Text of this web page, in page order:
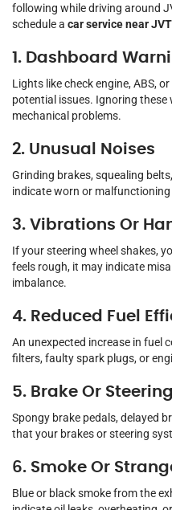
following while driving around
schedule a car service near JVT
1. Dashboard
Lights like check engine, ABS,
potential issues. Ignoring these
mechanical problems.
2. Unusual Noises
Grinding brakes, squealing
indicate worn or
3. Vibrations Or
If your steering wheel shakes,
feels rough, it may indicate
imbalance.
4. Reduced Fuel
An unexpected increase in fuel
filters, faulty spark plugs, or
5. Brake Or
Spongy brake pedals, delayed
that your brakes or steering
6. Smoke Or
Blue or black smoke from the